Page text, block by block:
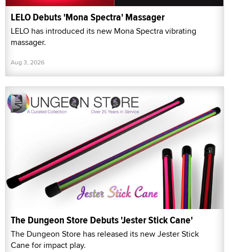
LELO Debuts 'Mona Spectra' Massager
LELO has introduced its new Mona Spectra vibrating
massager.
Aug 3, 2026
The Dungeon Store Debuts 'Jester Stick Cane'
The Dungeon Store has released its new Jester Stick
Cane for impact play.